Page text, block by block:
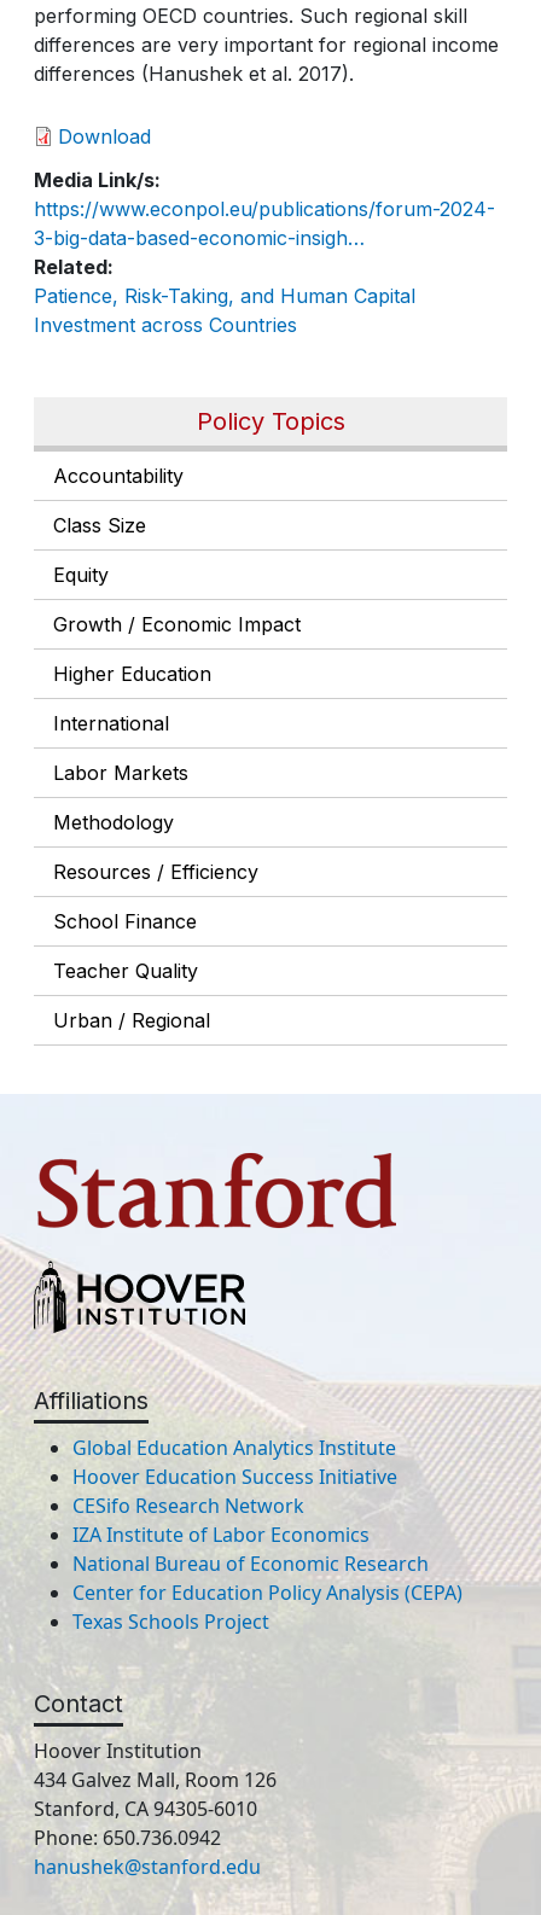
Policy Topics
Accountability
Class Size
Equity
Growth / Economic Impact
Higher Education
International
Labor Markets
Methodology
Resources / Efficiency
School Finance
Teacher Quality
Urban / Regional
performing OECD countries. Such regional skill
differences are very important for regional income
differences (Hanushek et al. 2017).
Download
Media Link/s
https://www.econpol.eu/publications/forum-2024-
3-big-data-based-economic-insigh…
Related
Patience, Risk-Taking, and Human Capital
Investment across Countries
Affiliations
Global Education Analytics Institute
Hoover Education Success Initiative
CESifo Research Network
IZA Institute of Labor Economics
National Bureau of Economic Research
Center for Education Policy Analysis (CEPA)
Texas Schools Project
Contact
Hoover Institution
434 Galvez Mall, Room 126
Stanford, CA 94305-6010
Phone: 650.736.0942
hanushek@stanford.edu